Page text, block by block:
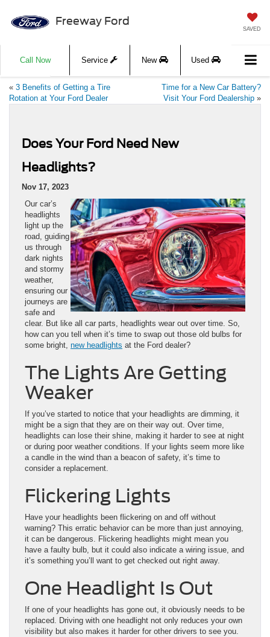
Freeway Ford
SAVED
Call Now Service New Used
« 3 Benefits of Getting a Tire
Rotation at Your Ford Dealer
Time for a New Car Battery?
Visit Your Ford Dealership »
Does Your Ford Need New
Headlights?
Nov 17, 2023
Our car’s
headlights
light up the
road, guiding
us through
dark nights
and stormy
weather,
ensuring our
journeys are
safe and
clear. But like all car parts, headlights wear out over time. So,
how can you tell when it’s time to swap out those old bulbs for
some bright, new headlights at the Ford dealer?
The Lights Are Getting
Weaker
If you’ve started to notice that your headlights are dimming, it
might be a sign that they are on their way out. Over time,
headlights can lose their shine, making it harder to see at night
or during poor weather conditions. If your lights seem more like
a candle in the wind than a beacon of safety, it’s time to
consider a replacement.
Flickering Lights
Have your headlights been flickering on and off without
warning? This erratic behavior can be more than just annoying,
it can be dangerous. Flickering headlights might mean you
have a faulty bulb, but it could also indicate a wiring issue, and
it’s something you’ll want to get checked out right away.
One Headlight Is Out
If one of your headlights has gone out, it obviously needs to be
replaced. Driving with one headlight not only reduces your own
visibility but also makes it harder for other drivers to see you.